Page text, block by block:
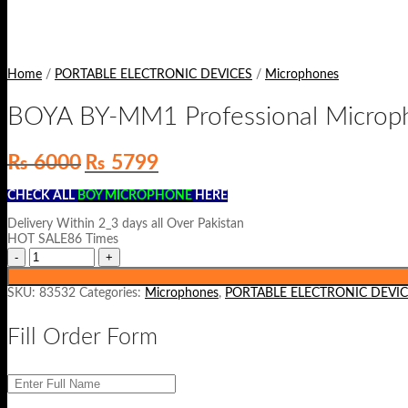
Home / PORTABLE ELECTRONIC DEVICES / Microphones
BOYA BY-MM1 Professional
₨6000 Original
price
was:
₨ 6000.
₨ 5799Current
price
is:
₨ 5799.
CHECK ALL BOY MICROPHONE HERE
Delivery Within 2_3 days all Over Pakistan
HOT SALE86 Times
SKU: 83532 Categories: Microphones, PORTABLE ELECTRONIC
Fill Order Form